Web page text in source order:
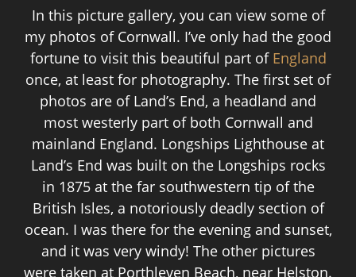
In this picture gallery, you can view some of
my photos of Cornwall. I’ve only had the good
fortune to visit this beautiful part of England
once, at least for photography. The first set of
photos are of Land’s End, a headland and
most westerly part of both Cornwall and
mainland England. Longships Lighthouse at
Land’s End was built on the Longships rocks
in 1875 at the far southwestern tip of the
British Isles, a notoriously deadly section of
ocean. I was there for the evening and sunset,
and it was very windy! The other pictures
were taken at Porthleven Beach, near Helston.